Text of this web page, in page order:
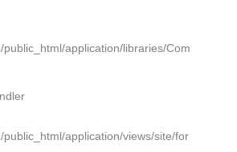
application/libraries/Com
application/views/site/for